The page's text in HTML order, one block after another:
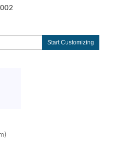
Start Customizing